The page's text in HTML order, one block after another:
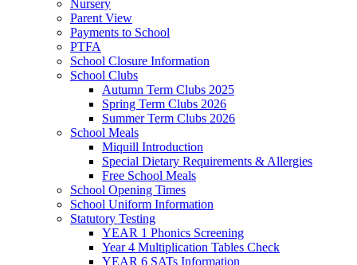
Nursery
Parent View
Payments to School
PTFA
School Closure Information
School Clubs
Autumn Term Clubs 2025
Spring Term Clubs 2026
Summer Term Clubs 2026
School Meals
Miquill Introduction
Special Dietary Requirements & Allergies
Free School Meals
School Opening Times
School Uniform Information
Statutory Testing
YEAR 1 Phonics Screening
Year 4 Multiplication Tables Check
YEAR 6 SATs Information